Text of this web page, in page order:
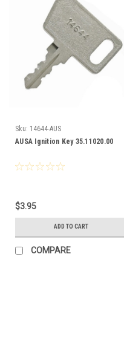
Sku: 14644-AUS
AUSA Ignition Key 35.11020.00
$3.95
ADD TO CART
COMPARE